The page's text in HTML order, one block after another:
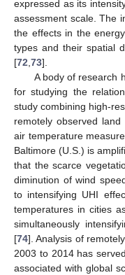
expressed as its
assessment scale. The
the effects in the
types and their spatial
[72 73].
A body of research
for studying the
study combining high-
remotely observed
air temperature
Baltimore (U.S.) is
that the scarce
diminution of wind
to intensifying UHI
temperatures in cities
simultaneously
[74]. Analysis of
2003 to 2014 has
associated with global